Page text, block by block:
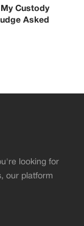
Custody
Asked
looking for
our platform